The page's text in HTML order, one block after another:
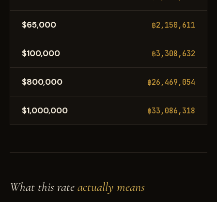
$65,000 ฿2,150,611
$100,000 ฿3,308,632
$800,000 ฿26,469,054
$1,000,000 ฿33,086,318
What this rateactually means